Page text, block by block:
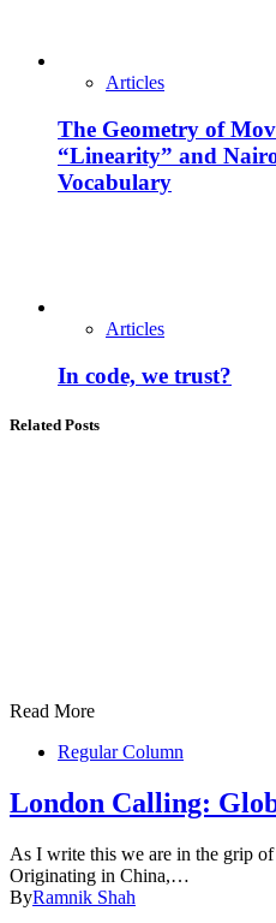
Articles
The Geometry of
“Linearity” and
Vocabulary
Articles
In code, we trust?
Related Posts
Read More
Regular Column
London Calling:
As I write this we are in the grip
Originating in China,…
ByRamnik Shah